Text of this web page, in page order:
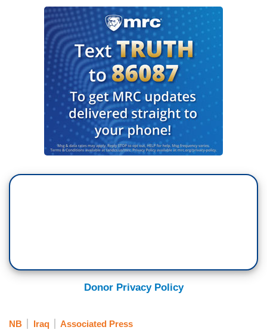
Donor Privacy Policy
NB Iraq Associated Press